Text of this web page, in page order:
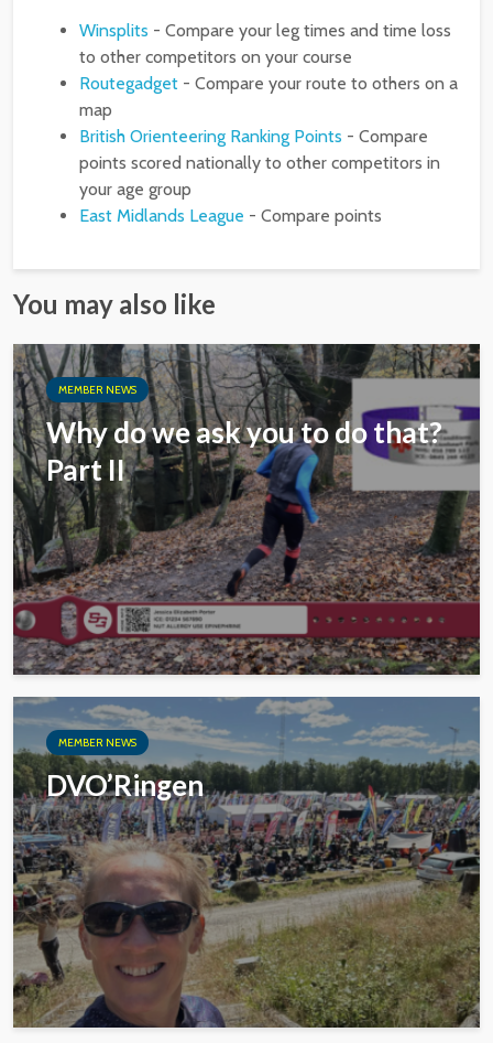
Winsplits - Compare your leg times and time loss
to other competitors on your course
Routegadget - Compare your route to others on a
map
British Orienteering Ranking Points - Compare
points scored nationally to other competitors in
your age group
East Midlands League - Compare points
You may also like
MEMBER NEWS
Why do we ask you to do that?
Part II
MEMBER NEWS
DVO’Ringen